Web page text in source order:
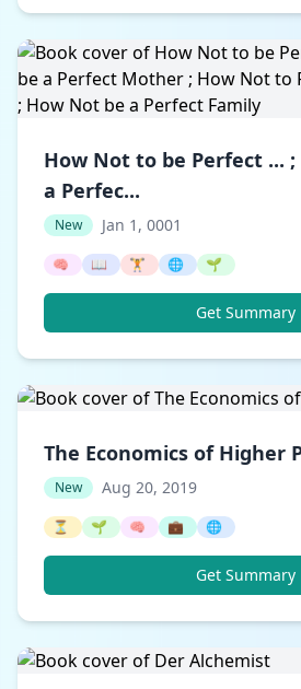
How Not to be Perfect ...
a Perfec...
New Jan 1, 0001
🧠 📖 🏋️ 🌐 🌱
Get Summary
The Economics of Higher
New Aug 20, 2019
⏳ 🌱 🧠 💼 🌐
Get Summary